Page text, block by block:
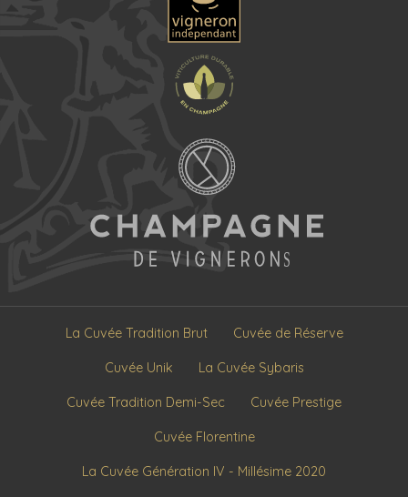
La Cuvée Tradition Brut Cuvée de Réserve
Cuvée Unik La Cuvée Sybaris
Cuvée Tradition Demi-Sec Cuvée Prestige
Cuvée Florentine
La Cuvée Génération IV - Millésime 2020